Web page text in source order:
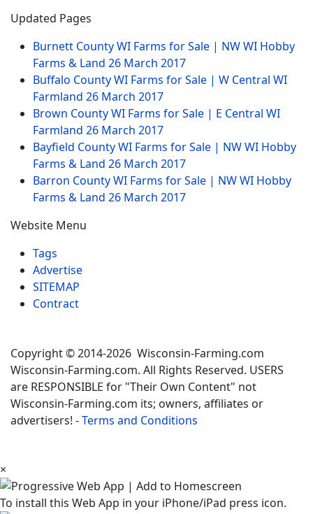
Updated Pages
Burnett County WI Farms for Sale | NW WI Hobby
Farms & Land 26 March 2017
Buffalo County WI Farms for Sale | W Central WI
Farmland 26 March 2017
Brown County WI Farms for Sale | E Central WI
Farmland 26 March 2017
Bayfield County WI Farms for Sale | NW WI Hobby
Farms & Land 26 March 2017
Barron County WI Farms for Sale | NW WI Hobby
Farms & Land 26 March 2017
Website Menu
Tags
Advertise
SITEMAP
Contract
Copyright © 2014-2026 Wisconsin-Farming.com
Wisconsin-Farming.com. All Rights Reserved. USERS
are RESPONSIBLE for "Their Own Content" not
Wisconsin-Farming.com its; owners, affiliates or
advertisers! -Terms and Conditions
×
To install this Web App in your iPhone/iPad press icon.